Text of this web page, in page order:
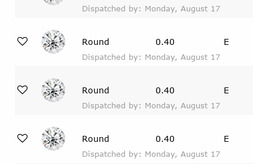
Dispatched by: Monday, August 17
Dispatched by: Monday, August 17
Round 0.40 E
Dispatched by: Monday, August 17
Round 0.40 E
Dispatched by: Monday, August 17
Round 0.40 E